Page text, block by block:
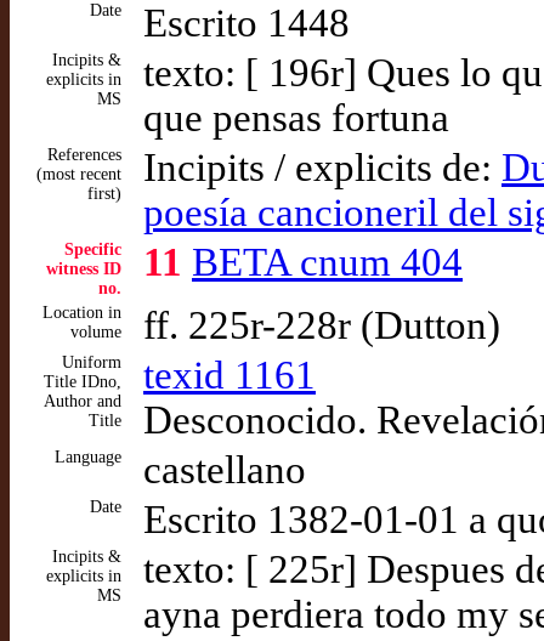
Date Escrito 1448
Incipits &
explicits in
MS
texto: [ 196r] Ques lo
que pensas fortuna
References
(most recent
first)
Incipits / explicits de:
poesía cancioneril del
Specific
witness ID
no.
11 BETA cnum 404
Location in
volume
ff. 225r-228r (Dutton)
Uniform
Title IDno,
Author and
Title
texid 1161
Desconocido.
Language castellano
Date Escrito 1382-01-01 a
Incipits &
explicits in
MS
texto: [ 225r] Despues
ayna perdiera todo my